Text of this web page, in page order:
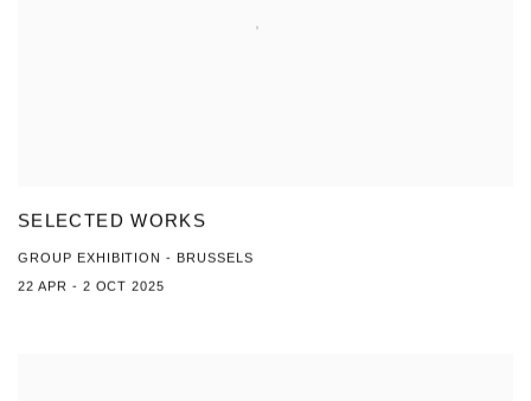
SELECTED WORKS
GROUP EXHIBITION - BRUSSELS
22 APR - 2 OCT 2025